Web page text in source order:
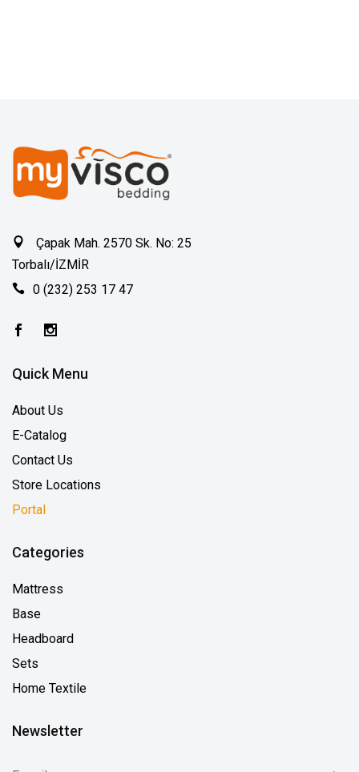
Çapak Mah. 2570 Sk. No: 25
Torbalı/İZMİR
0 (232) 253 17 47
Quick Menu
About Us
E-Catalog
Contact Us
Store Locations
Portal
Categories
Mattress
Base
Headboard
Sets
Home Textile
Newsletter